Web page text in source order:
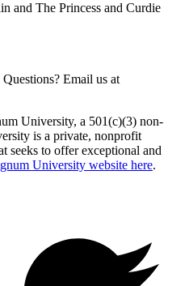
and The Princess and Curdie
Questions? Email us at
University, a 501(c)(3) non-
is a private, nonprofit
seeks to offer exceptional and
University website here.